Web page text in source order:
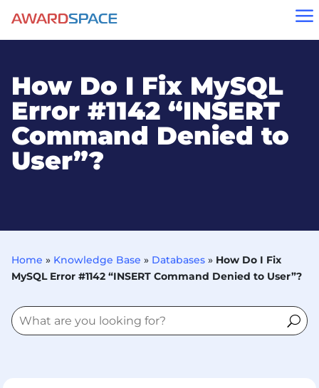
a
How Do I Fix MySQL
Error #1142 “INSERT
Command Denied to
User”?
Home » Knowledge Base » Databases» How Do I Fix
MySQL Error #1142 “INSERT Command Denied to User”?